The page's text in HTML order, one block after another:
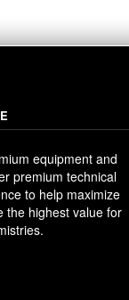
equipment and
premium technical
to help maximize
the highest value for